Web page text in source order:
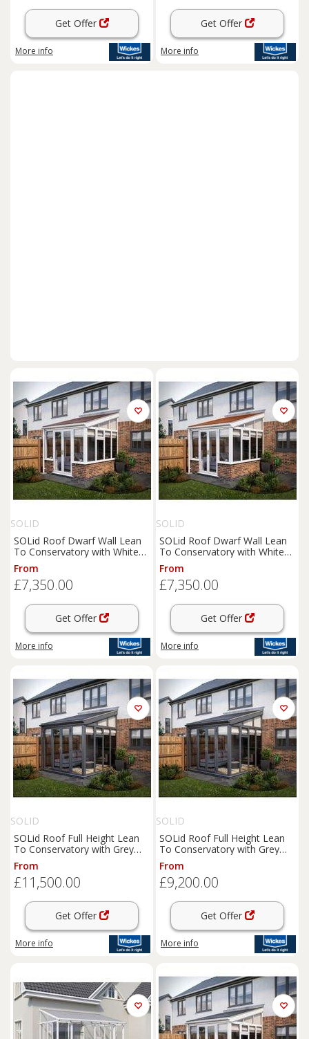
Get Offer
More info
Get Offer
More info
SOLID
SOLid Roof Dwarf Wall Lean
To Conservatory with White
Frame & Rustic Brown Tiles -
4 x 3m
From
£7,350.00
Get Offer
More info
SOLID
SOLid Roof Dwarf Wall Lean
To Conservatory with White
Frame & Rustic Terracotta
Tiles - 4 x 3m
From
£7,350.00
Get Offer
More info
SOLID
SOLid Roof Full Height Lean
To Conservatory with Grey
Frame & Titanium Grey Tiles -
4 x 4m
From
£11,500.00
Get Offer
More info
SOLID
SOLid Roof Full Height Lean
To Conservatory with Grey
Frame & Titanium Grey Tiles -
4 x 3m
From
£9,200.00
Get Offer
More info